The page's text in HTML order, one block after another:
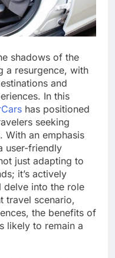
shadows of the
a resurgence, with
and
In this
has positioned
seeking
With an emphasis
user-friendly
just adapting to
it’s actively
delve into the role
travel scenario,
the benefits of
likely to remain a